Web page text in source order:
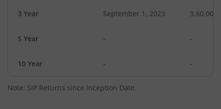
3 Year September 1, 2023 3,60,000
5 Year - -
10 Year - -
Note: SIP Returns since Inception Date.